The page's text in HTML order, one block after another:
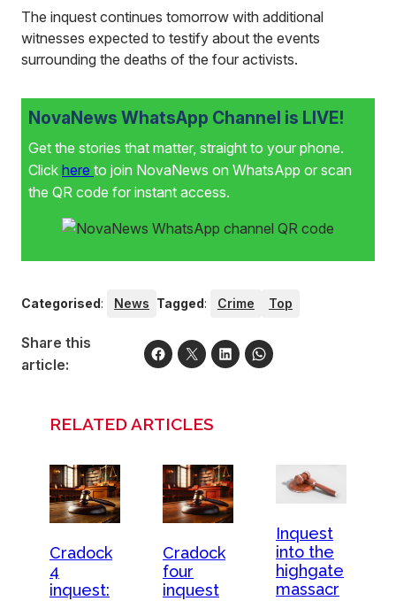
The inquest continues tomorrow with additional
witnesses expected to testify about the events
surrounding the deaths of the four activists.
NovaNews WhatsApp Channel is LIVE!
Get the stories that matter, straight to your phone.
Click here to join NovaNews on WhatsApp or scan
the QR code for instant access.
Categorised: News Tagged: Crime Top
Share this
article:
RELATED ARTICLES
Cradock
4
inquest:
Cradock
four
inquest
Inquest
into the
highgate
massacr